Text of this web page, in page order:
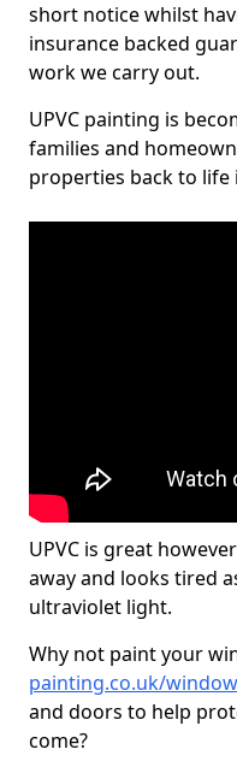
short notice whilst
insurance backed
work we carry out.
UPVC painting is
families and
properties back to life
UPVC is great
away and looks tired
ultraviolet light.
Why not paint your
painting.co.uk/
and doors to help
come?